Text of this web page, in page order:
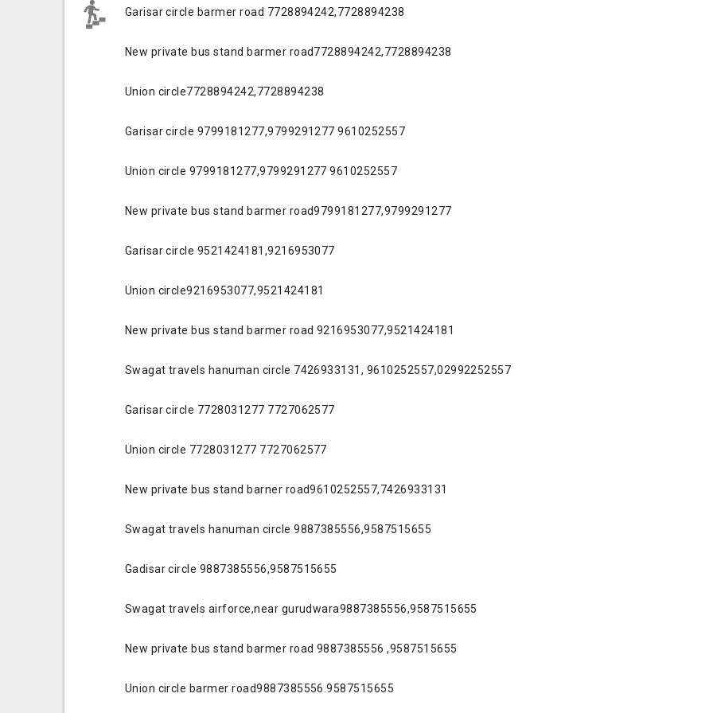
Garisar circle barmer road 7728894242,7728894238
New private bus stand barmer road7728894242,7728894238
Union circle7728894242,7728894238
Garisar circle 9799181277,9799291277 9610252557
Union circle 9799181277,9799291277 9610252557
New private bus stand barmer road9799181277,9799291277
Garisar circle 9521424181,9216953077
Union circle9216953077,9521424181
New private bus stand barmer road 9216953077,9521424181
Swagat travels hanuman circle 7426933131, 9610252557,02992252557
Garisar circle 7728031277 7727062577
Union circle 7728031277 7727062577
New private bus stand barner road9610252557,7426933131
Swagat travels hanuman circle 9887385556,9587515655
Gadisar circle 9887385556,9587515655
Swagat travels airforce,near gurudwara9887385556,9587515655
New private bus stand barmer road 9887385556 ,9587515655
Union circle barmer road9887385556.9587515655